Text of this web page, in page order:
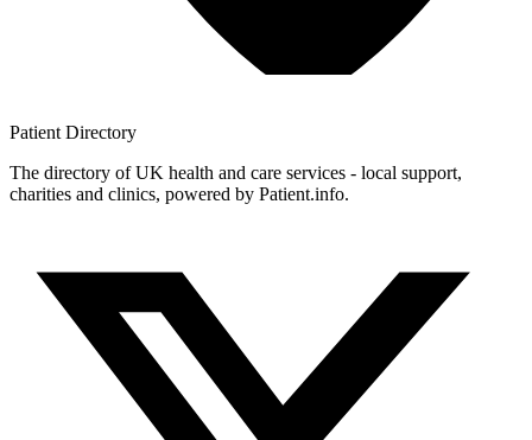
Patient Directory
The directory of UK health and care services - local support,
charities and clinics, powered by Patient.info.